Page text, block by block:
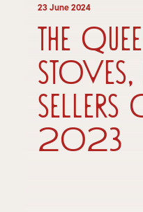
23 June 2024
The
Stoves,
sellers
2023